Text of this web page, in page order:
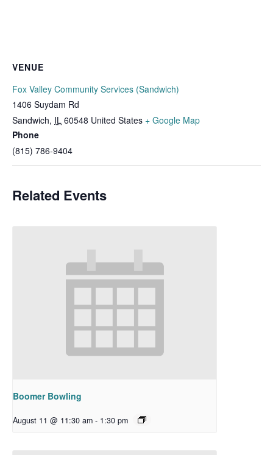
VENUE
Fox Valley Community Services (Sandwich)
1406 Suydam Rd
Sandwich, IL 60548 United States + Google Map
Phone
(815) 786-9404
Related Events
Boomer Bowling
August 11 @ 11:30 am - 1:30 pm